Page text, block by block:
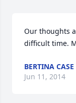
Our thoughts
difficult time.
BERTINA CASE
Jun 11, 2014